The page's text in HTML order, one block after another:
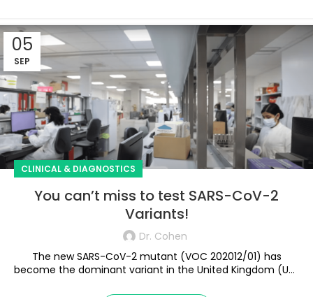
05
SEP
CLINICAL & DIAGNOSTICS
You can’t miss to test SARS-CoV-2
Variants!
Dr. Cohen
The new SARS-CoV-2 mutant (VOC 202012/01) has
become the dominant variant in the United Kingdom (UK)